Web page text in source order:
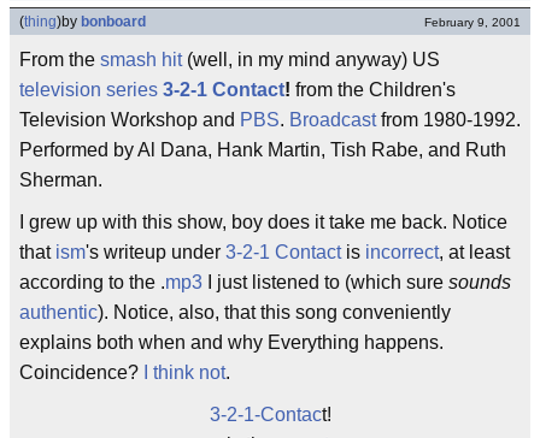
(thing)by bonboard February 9, 2001
From the smash hit(well, in my mind anyway) US
television series 3-2-1 Contact! from the Children's
Television Workshop and PBS. Broadcastfrom 1980-1992.
Performed by Al Dana, Hank Martin, Tish Rabe, and Ruth
Sherman.
I grew up with this show, boy does it take me back. Notice
that ism's writeup under 3-2-1 Contactis incorrect, at least
according to the .mp3 I just listened to (which sure sounds
authentic). Notice, also, that this song conveniently
explains both when and why Everything happens.
Coincidence?
I think not.
3-2-1-Contact!